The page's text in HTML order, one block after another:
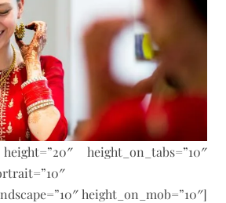
height_on_tabs=”10″
height_on_mob=”10″]